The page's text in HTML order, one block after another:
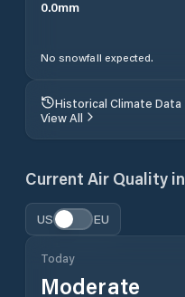
0.0mm
No snowfall expected.
Historical Climate Data
View All
Current Air Quality in
US EU
Today
Moderate